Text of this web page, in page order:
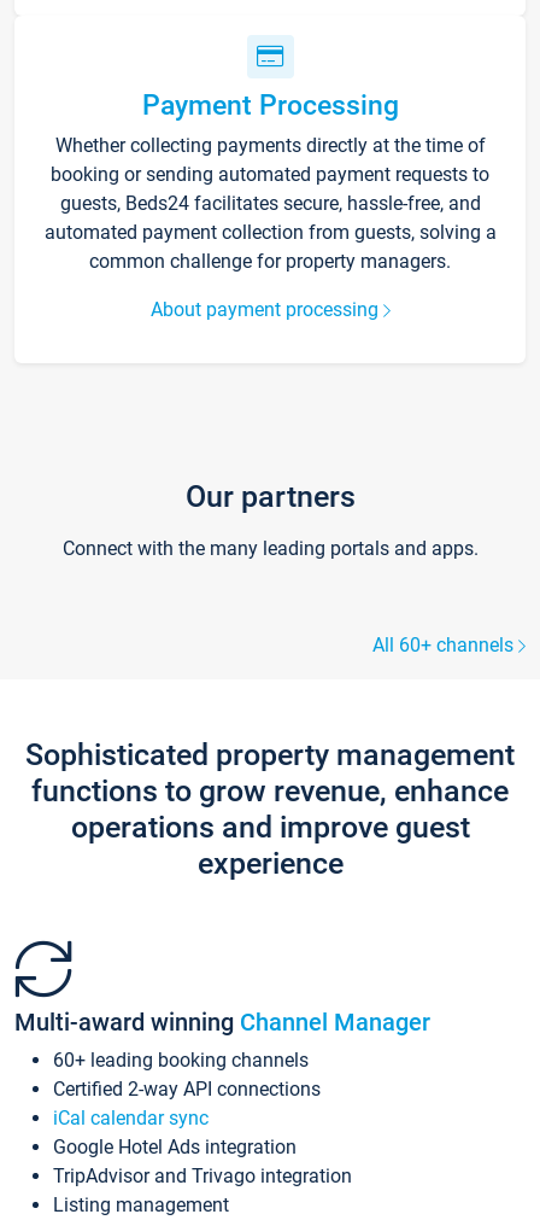
Payment Processing
Whether collecting payments directly at the time of
booking or sending automated payment requests to
guests, Beds24 facilitates secure, hassle-free, and
automated payment collection from guests, solving a
common challenge for property managers.
About payment processing
Our partners
Connect with the many leading portals and apps.
All 60+ channels
Sophisticated property management
functions to grow revenue, enhance
operations and improve guest
experience
Multi-award winning Channel Manager
60+ leading booking channels
Certified 2-way API connections
iCal calendar sync
Google Hotel Ads integration
TripAdvisor and Trivago integration
Listing management